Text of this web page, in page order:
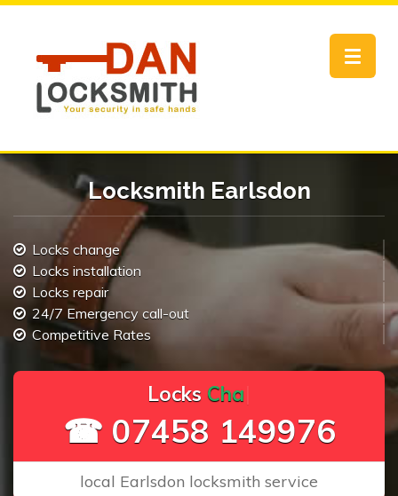
Toggle
Locksmith Earlsdon
Locks change
Locks installation
Locks repair
24/7 Emergency call-out
Competitive Rates
ocks Chang
☎ 07458 149976
local Earlsdon locksmith service